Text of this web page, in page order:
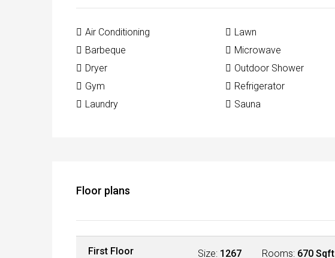
Air Conditioning
Barbeque
Dryer
Gym
Laundry
Lawn
Microwave
Outdoor Shower
Refrigerator
Sauna
Floor plans
First Floor Size: 1267 Rooms: 670 Sqft